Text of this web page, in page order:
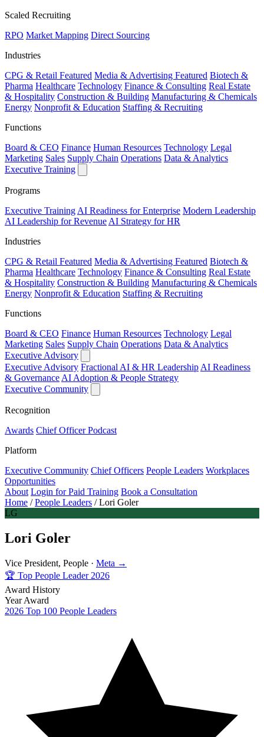
Scaled Recruiting
RPO Market Mapping Direct Sourcing
Industries
CPG & Retail Featured Media & Advertising Featured Biotech &
Pharma Healthcare Technology Finance & Consulting Real Estate
& Hospitality Construction & Building Manufacturing & Chemicals
Energy Nonprofit & Education Staffing & Recruiting
Functions
Board & CEO Finance Human Resources Technology Legal
Marketing Sales Supply Chain Operations Data & Analytics
Executive Training
Programs
Executive Training AI Readiness for Enterprise Modern Leadership
AI Leadership for Revenue AI Strategy for HR
Industries
CPG & Retail Featured Media & Advertising Featured Biotech &
Pharma Healthcare Technology Finance & Consulting Real Estate
& Hospitality Construction & Building Manufacturing & Chemicals
Energy Nonprofit & Education Staffing & Recruiting
Functions
Board & CEO Finance Human Resources Technology Legal
Marketing Sales Supply Chain Operations Data & Analytics
Executive Advisory
Executive Advisory Fractional AI & HR Leadership AI Readiness
& Governance AI Adoption & People Strategy
Executive Community
Recognition
Awards Chief Officer Podcast
Platform
Executive Community Chief Officers People Leaders Workplaces
Opportunities
About Login for Paid Training Book a Consultation
Home / People Leaders / Lori Goler
LG
Lori Goler
Vice President, People · Meta →
🏆 Top People Leader 2026
Award History
Year Award
2026 Top 100 People Leaders